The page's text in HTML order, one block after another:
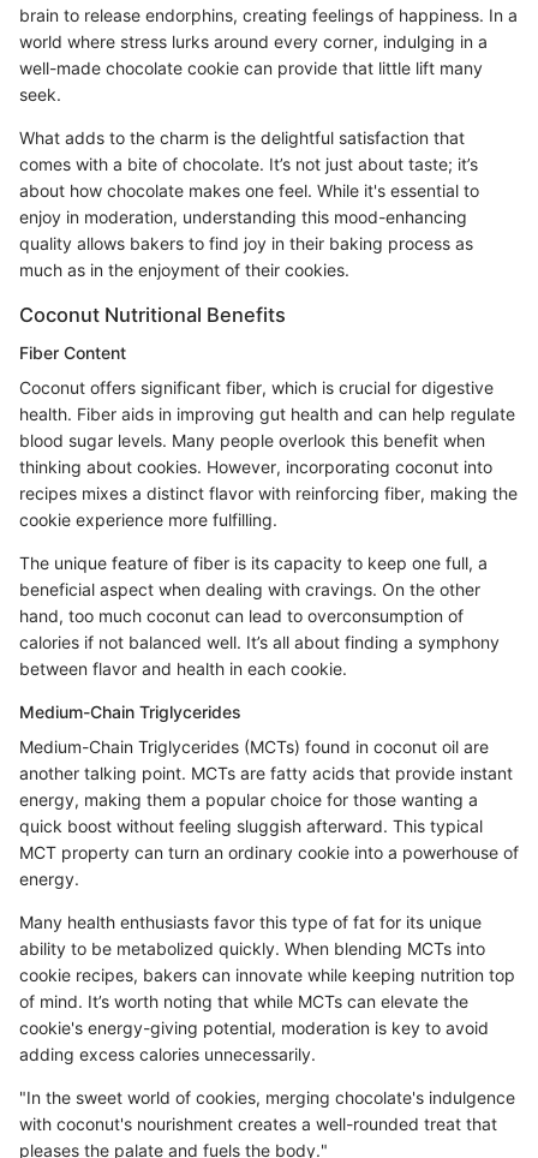
brain to release endorphins, creating feelings of happiness. In a
world where stress lurks around every corner, indulging in a
well-made chocolate cookie can provide that little lift many
seek.
What adds to the charm is the delightful satisfaction that
comes with a bite of chocolate. It’s not just about taste; it’s
about how chocolate makes one feel. While it's essential to
enjoy in moderation, understanding this mood-enhancing
quality allows bakers to find joy in their baking process as
much as in the enjoyment of their cookies.
Coconut Nutritional Benefits
Fiber Content
Coconut offers significant fiber, which is crucial for digestive
health. Fiber aids in improving gut health and can help regulate
blood sugar levels. Many people overlook this benefit when
thinking about cookies. However, incorporating coconut into
recipes mixes a distinct flavor with reinforcing fiber, making the
cookie experience more fulfilling.
The unique feature of fiber is its capacity to keep one full, a
beneficial aspect when dealing with cravings. On the other
hand, too much coconut can lead to overconsumption of
calories if not balanced well. It’s all about finding a symphony
between flavor and health in each cookie.
Medium-Chain Triglycerides
Medium-Chain Triglycerides (MCTs) found in coconut oil are
another talking point. MCTs are fatty acids that provide instant
energy, making them a popular choice for those wanting a
quick boost without feeling sluggish afterward. This typical
MCT property can turn an ordinary cookie into a powerhouse of
energy.
Many health enthusiasts favor this type of fat for its unique
ability to be metabolized quickly. When blending MCTs into
cookie recipes, bakers can innovate while keeping nutrition top
of mind. It’s worth noting that while MCTs can elevate the
cookie's energy-giving potential, moderation is key to avoid
adding excess calories unnecessarily.
"In the sweet world of cookies, merging chocolate's indulgence
with coconut's nourishment creates a well-rounded treat that
pleases the palate and fuels the body."